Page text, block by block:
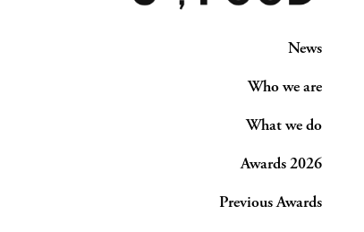
News
Who we are
What we do
Awards 2026
Previous Awards